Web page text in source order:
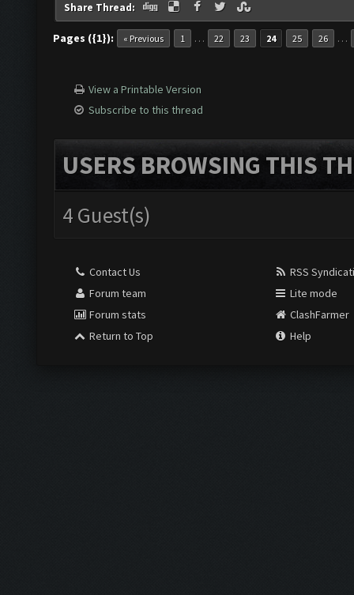
Share Thread:
Pages ({1}): « Previous 1 … 22 23 24 25 26 …
View a Printable Version
Subscribe to this thread
USERS BROWSING THIS
4 Guest(s)
Contact Us
Forum team
Forum stats
Return to Top
RSS
Lite mode
ClashFarmer
Help